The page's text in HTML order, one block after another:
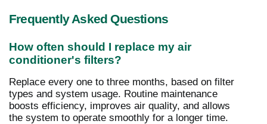
Frequently Asked Questions
How often should I replace my air
conditioner's filters?
Replace every one to three months, based on filter
types and system usage. Routine maintenance
boosts efficiency, improves air quality, and allows
the system to operate smoothly for a longer time.